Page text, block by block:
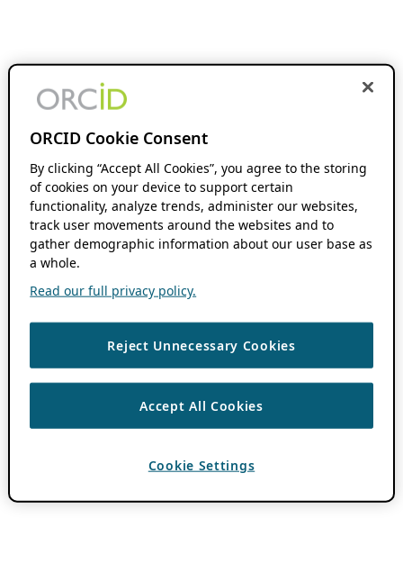
ORCID Cookie Consent
By clicking “Accept All Cookies”, you agree to the storing
of cookies on your device to support certain
functionality, analyze trends, administer our websites,
track user movements around the websites and to
gather demographic information about our user base as
a whole.
Read our full privacy policy.
Reject Unnecessary Cookies
Accept All Cookies
Cookie Settings